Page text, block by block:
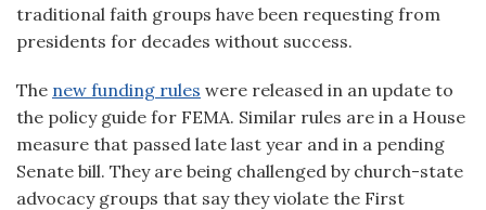
traditional faith groups have been requesting from
presidents for decades without success.
The new funding rules were released in an update to
the policy guide for FEMA. Similar rules are in a House
measure that passed late last year and in a pending
Senate bill. They are being challenged by church-state
advocacy groups that say they violate the First